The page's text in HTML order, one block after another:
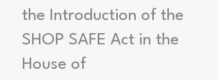
the Introduction of the
SHOP SAFE Act in the
House of